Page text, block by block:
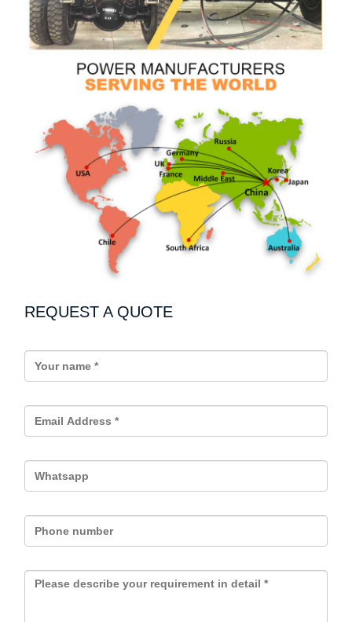
REQUEST A QUOTE